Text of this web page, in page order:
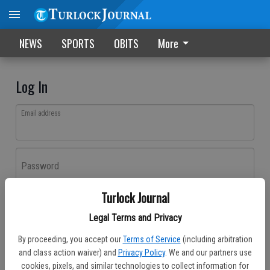
Turlock Journal
Legal Terms and Privacy
By proceeding, you accept our Terms of Service (including arbitration
and class action waiver) and Privacy Policy. We and our partners use
cookies, pixels, and similar technologies to collect information for
NEWS SPORTS OBITS More
Log In
Email address
Password
Don't have an account yet?Register here
Log In